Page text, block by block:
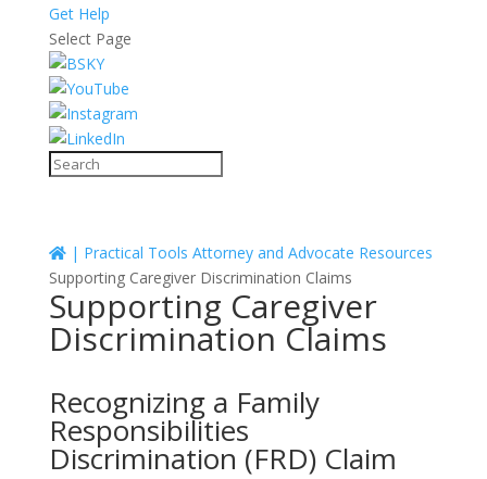
Get Help
Select Page
| Practical Tools Attorney and Advocate Resources
Supporting Caregiver Discrimination Claims
Supporting Caregiver
Discrimination Claims
Recognizing a Family
Responsibilities
Discrimination (FRD) Claim